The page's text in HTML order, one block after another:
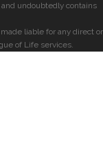
undoubtedly contains
liable for any direct or
of Life services.